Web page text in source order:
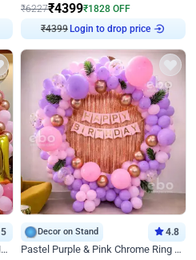
₹6227₹4399₹1828 OFF
₹4399 Login to drop price
5
Blush Pink & Rose Gold Chrome Neon Ring Birthday Backdrop Decor
Decor on Stand 4.8
Pastel Purple & Pink Chrome Ring Birthday Decor with Floral Balloon Styling